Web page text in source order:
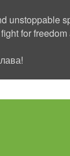
unstoppable
for